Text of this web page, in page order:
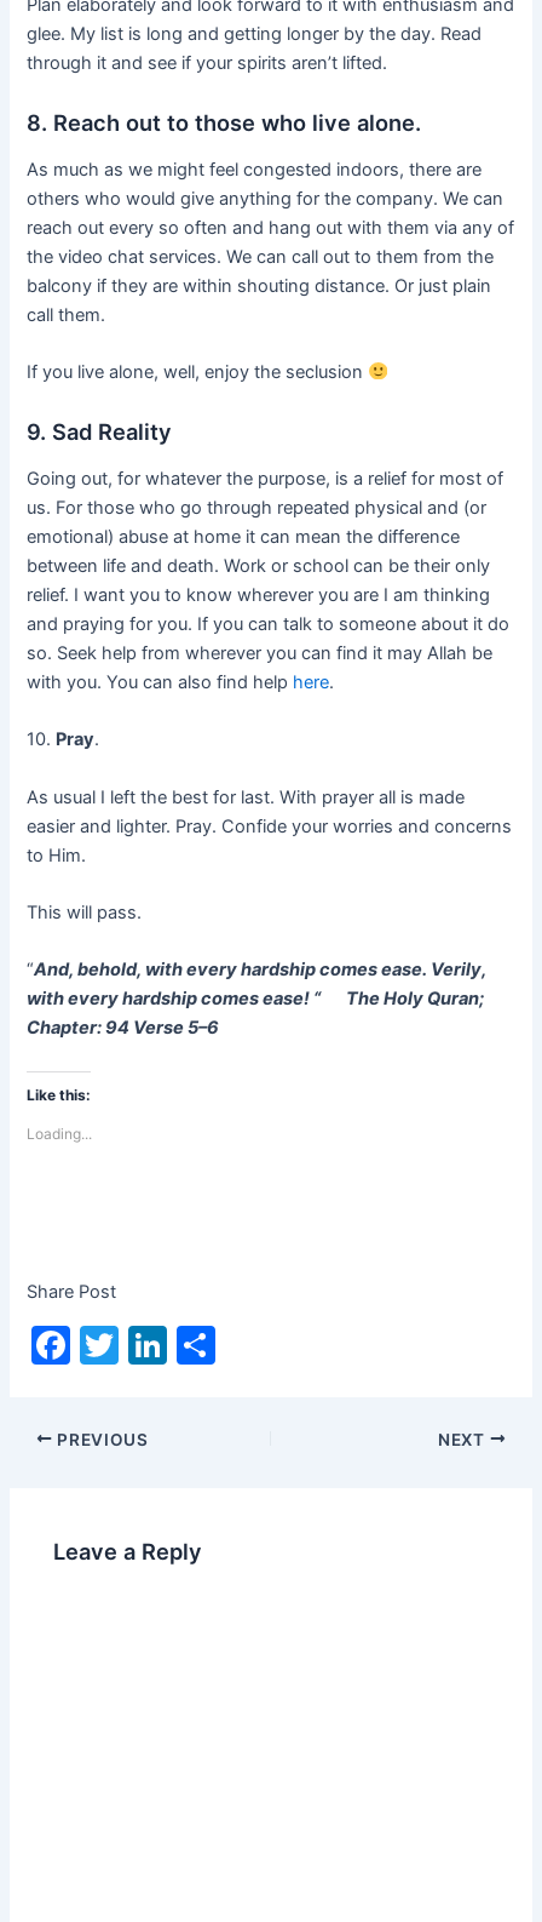
Plan elaborately and look forward to it with enthusiasm and
glee. My list is long and getting longer by the day. Read
through it and see if your spirits aren’t lifted.
8. Reach out to those who live alone.
As much as we might feel congested indoors, there are
others who would give anything for the company. We can
reach out every so often and hang out with them via any of
the video chat services. We can call out to them from the
balcony if they are within shouting distance. Or just plain
call them.
If you live alone, well, enjoy the seclusion
9. Sad Reality
Going out, for whatever the purpose, is a relief for most of
us. For those who go through repeated physical and (or
emotional) abuse at home it can mean the difference
between life and death. Work or school can be their only
relief. I want you to know wherever you are I am thinking
and praying for you. If you can talk to someone about it do
so. Seek help from wherever you can find it may Allah be
with you. You can also find help here.
10. Pray.
As usual I left the best for last. With prayer all is made
easier and lighter. Pray. Confide your worries and concerns
to Him.
This will pass.
“And, behold, with every hardship comes ease. Verily,
with every hardship comes ease! “ The Holy Quran;
Chapter: 94 Verse 5–6
Like this:
Loading...
Share Post
F
c
e
o
T
itt
er
Li
n
PREVIOUS NEXT
Leave a Reply